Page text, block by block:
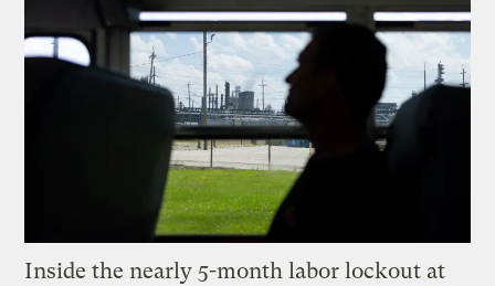
Inside the nearly 5-month labor lockout at